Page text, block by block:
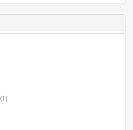
(1)